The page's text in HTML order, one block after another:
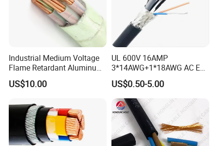
Customer Visit
Industrial Medium Voltage
Flame Retardant Aluminum
Wire Power Cable
US$10.00
UL 600V 16AMP
3*14AWG+1*18AWG AC EV
Wire EV Charging Cable
US$0.50-5.00